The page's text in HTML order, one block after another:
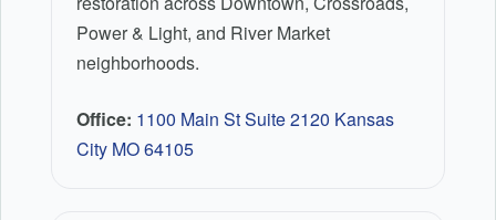
Power & Light, and River Market
neighborhoods.
Office: 1100 Main St Suite 2120 Kansas
City MO 64105